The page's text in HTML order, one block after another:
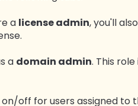
a license admin, you'll
a domain admin. This
off for users assigned to